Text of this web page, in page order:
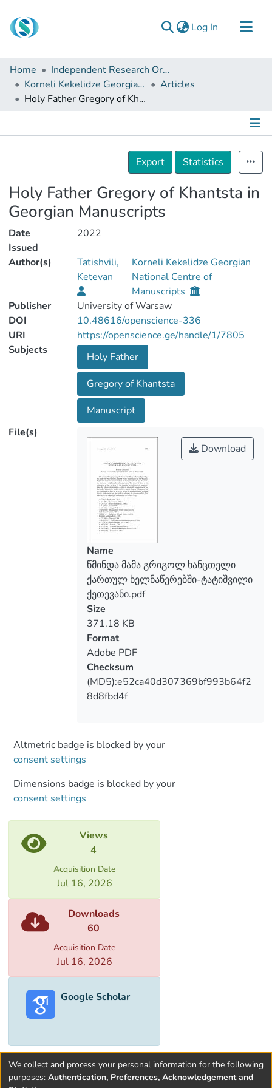
Log In (current)
Communities & Collections
Browse
Documentation
Home
Independent Research Organizations
Korneli Kekelidze Georgian National Centre of Manuscripts
Articles
Holy Father Gregory of Khantsta in Georgian Manuscripts
Details
Export
Statistics
Holy Father Gregory of Khantsta in
Georgian Manuscripts
Date
Issued
2022
Author(s)
Tatishvili,
Ketevan
Korneli Kekelidze Georgian
National Centre of
Manuscripts
Publisher
University of Warsaw
DOI
10.48616/openscience-336
URI
https://openscience.ge/handle/1/7805
Subjects
Holy Father
Gregory of Khantsta
Manuscript
File(s)
Download
Name
წმინდა მამა გრიგოლ ხანცთელი
ქართულ ხელნაწერებში-ტატიშვილი
ქეთევანი.pdf
Size
371.18 KB
Format
Adobe PDF
Checksum
(MD5):e52ca40d307369bf993b64f2
8d8fbd4f
Altmetric badge is blocked by your
consent settings
Dimensions badge is blocked by your
consent settings
Views
4
Acquisition Date
Jul 16, 2026
Downloads
60
Acquisition Date
Jul 16, 2026
Google Scholar
We collect and process your personal information for the following
purposes: Authentication, Preferences, Acknowledgement and